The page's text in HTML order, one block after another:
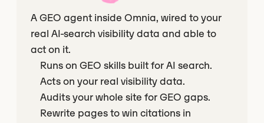
A GEO agent inside Omnia, wired to your
real AI-search visibility data and able to
act on it.
Runs on GEO skills built for AI search.
Acts on your real visibility data.
Audits your whole site for GEO gaps.
Rewrite pages to win citations in